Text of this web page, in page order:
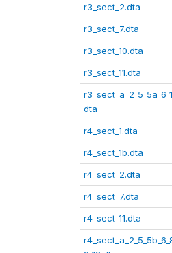
r3_sect_2.dta
r3_sect_7.dta
r3_sect_10.dta
r3_sect_11.dta
dta
r4_sect_1.dta
r4_sect_1b.dta
r4_sect_2.dta
r4_sect_7.dta
r4_sect_11.dta